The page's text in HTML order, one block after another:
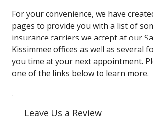
For your convenience, we have
pages to provide you with a list of
insurance carriers we accept at our
Kissimmee offices as well as several
you time at your next appointment.
one of the links below to learn more.
Leave Us a Review